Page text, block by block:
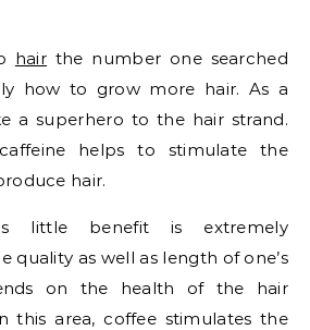
hair the number one searched
how to grow more hair. As a
a superhero to the hair strand.
helps to stimulate the
hair.
little benefit is extremely
quality as well as length of one’s
on the health of the hair
this area, coffee stimulates the